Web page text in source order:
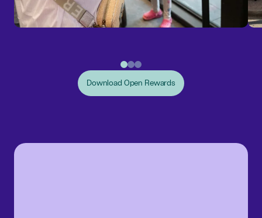
Download Open Rewards